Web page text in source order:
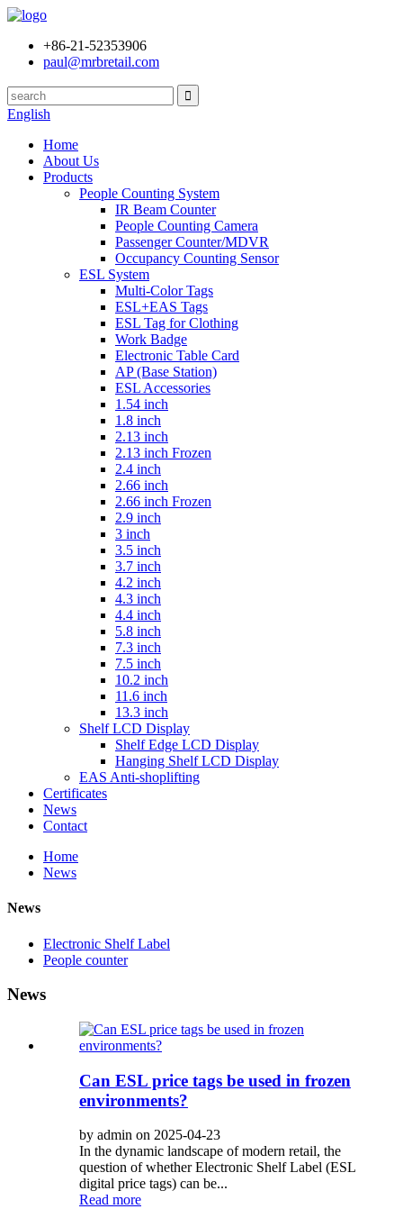
+86-21-52353906
paul@mrbretail.com
English
Home
About Us
Products
People Counting System
IR Beam Counter
People Counting Camera
Passenger Counter/MDVR
Occupancy Counting Sensor
ESL System
Multi-Color Tags
ESL+EAS Tags
ESL Tag for Clothing
Work Badge
Electronic Table Card
AP (Base Station)
ESL Accessories
1.54 inch
1.8 inch
2.13 inch
2.13 inch Frozen
2.4 inch
2.66 inch
2.66 inch Frozen
2.9 inch
3 inch
3.5 inch
3.7 inch
4.2 inch
4.3 inch
4.4 inch
5.8 inch
7.3 inch
7.5 inch
10.2 inch
11.6 inch
13.3 inch
Shelf LCD Display
Shelf Edge LCD Display
Hanging Shelf LCD Display
EAS Anti-shoplifting
Certificates
News
Contact
Home
News
News
Electronic Shelf Label
People counter
News
Can ESL price tags be used in frozen
environments?
by admin on 2025-04-23
In the dynamic landscape of modern retail, the
question of whether Electronic Shelf Label (ESL
digital price tags) can be...
Read more